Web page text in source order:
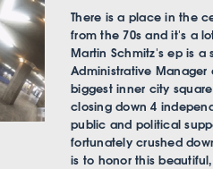
There is a place in the
from the 70s and it's a
Martin Schmitz's ep is a
Administrative
biggest inner city
closing down 4
public and political
fortunately crushed
is to honor this